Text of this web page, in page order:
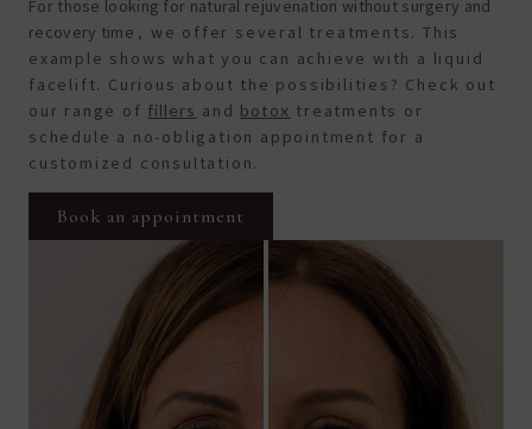
For those looking for natural rejuvenation without surgery and
recovery time , we offer several treatments. This
example shows what you can achieve with a liquid
facelift. Curious about the possibilities? Check out
our range of fillers and botox treatments or
schedule a no-obligation appointment for a
customized consultation.
Book an appointment